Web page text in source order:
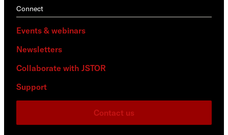
Connect
Events & webinars
Newsletters
Collaborate with JSTOR
Support
Contact us